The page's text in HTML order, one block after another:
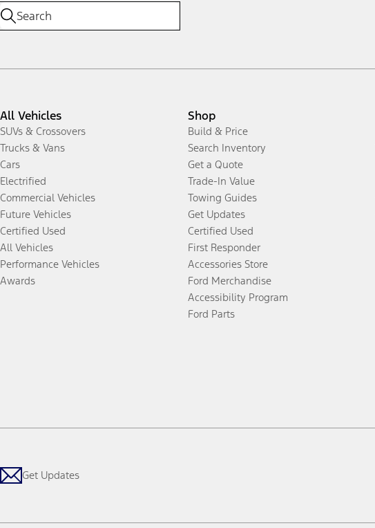
All Vehicles
SUVs & Crossovers
Trucks & Vans
Cars
Electrified
Commercial Vehicles
Future Vehicles
Certified Used
All Vehicles
Performance Vehicles
Awards
Shop
Build & Price
Search Inventory
Get a Quote
Trade-In Value
Towing Guides
Get Updates
Certified Used
First Responder
Accessories Store
Ford Merchandise
Accessibility Program
Ford Parts
Get Updates